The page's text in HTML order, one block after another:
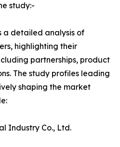
study:-
a detailed analysis of
highlighting their
partnerships, product
The study profiles leading
shaping the market
Industry Co., Ltd.